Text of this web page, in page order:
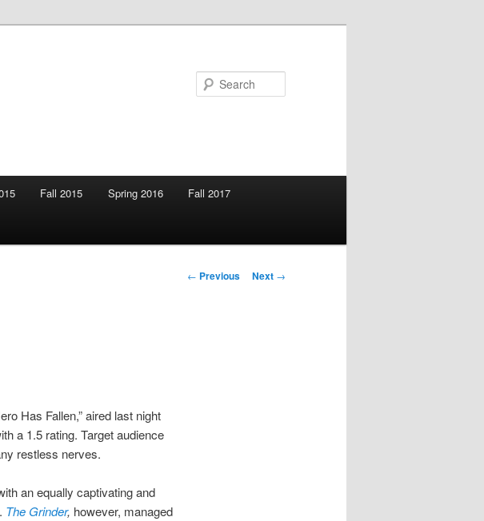
Fall 2015 Spring 2016 Fall 2017
Post
← Previous Next →
Has Fallen,” aired last night
a 1.5 rating. Target audience
restless nerves.
an equally captivating and
The Grinder, however, managed